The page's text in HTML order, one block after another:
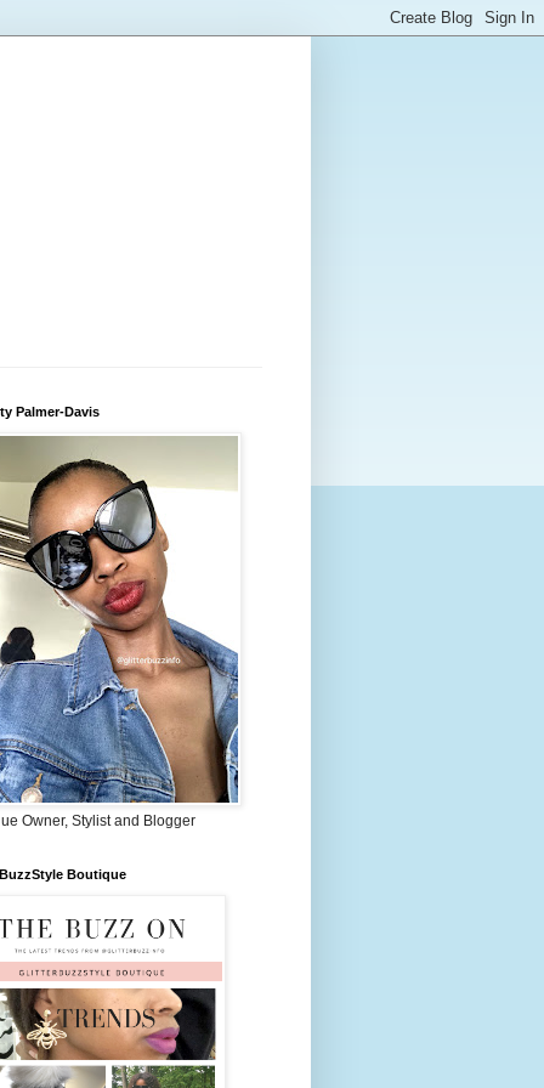
Palmer-Davis
Owner, Stylist and Blogger
Boutique